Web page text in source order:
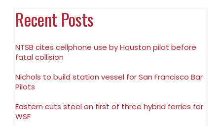
Recent Posts
NTSB cites cellphone use by Houston pilot before
fatal collision
Nichols to build station vessel for San Francisco Bar
Pilots
Eastern cuts steel on first of three hybrid ferries for
WSF